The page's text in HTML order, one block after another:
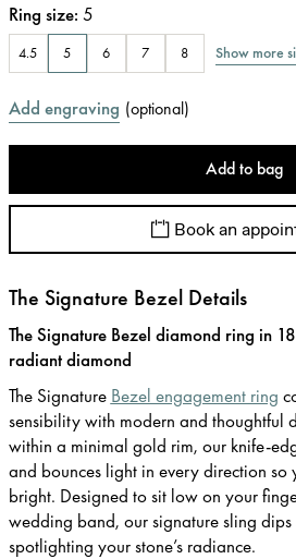
Ring size: 5
4.5 5 6 7 8 Show more
Add engraving (optional)
Add to bag
Book an
The Signature Bezel Details
The Signature Bezel diamond ring in
radiant diamond
The Signature Bezel engagement ring
sensibility with modern and thoughtful
within a minimal gold rim, our knife-
and bounces light in every direction so
bright. Designed to sit low on your
wedding band, our signature sling
spotlighting your stone’s radiance.